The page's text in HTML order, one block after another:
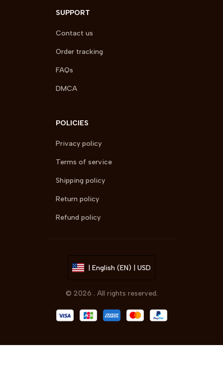
SUPPORT
Contact us
Order tracking
FAQs
DMCA
POLICIES
Privacy policy
Terms of service
Shipping policy
Return policy
Refund policy
| English (EN) | USD
© 2026 . All rights reserved.